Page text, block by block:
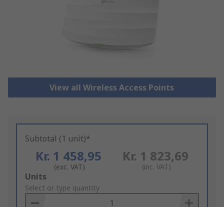
View all Wireless Access Points
Subtotal (1 unit)*
Kr. 1 458,95
(exc. VAT)
Kr. 1 823,69
(inc. VAT)
Add
to
Basket
Units
Select or type quantity